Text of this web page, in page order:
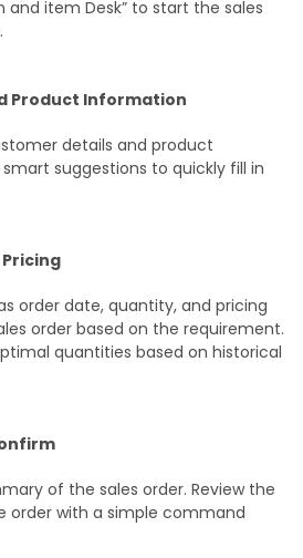
item Desk” to start the sales
Product Information
details and product
suggestions to quickly fill in
order date, quantity, and pricing
order based on the requirement.
quantities based on historical
of the sales order. Review the
order with a simple command